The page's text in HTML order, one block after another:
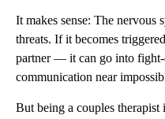
It makes sense: The nervous
threats. If it becomes
partner — it can go into
communication near
But being a couples